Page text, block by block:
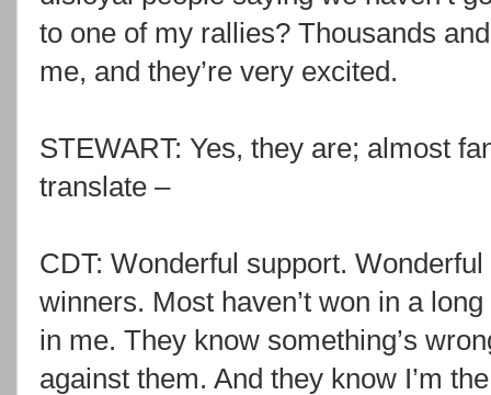
to one of my rallies? Thousands
me, and they’re very excited.
STEWART: Yes, they are; almost
translate –
CDT: Wonderful support.
winners. Most haven’t won in a
in me. They know something’s
against them. And they know I’m